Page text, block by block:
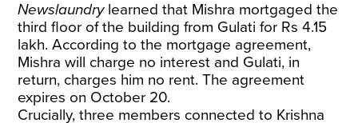
Newslaundrylearned that Mishra mortgaged the
third floor of the building from Gulati for Rs 4.15
lakh. According to the mortgage agreement,
Mishra will charge no interest and Gulati, in
return, charges him no rent. The agreement
expires on October 20.
Crucially, three members connected to Krishna